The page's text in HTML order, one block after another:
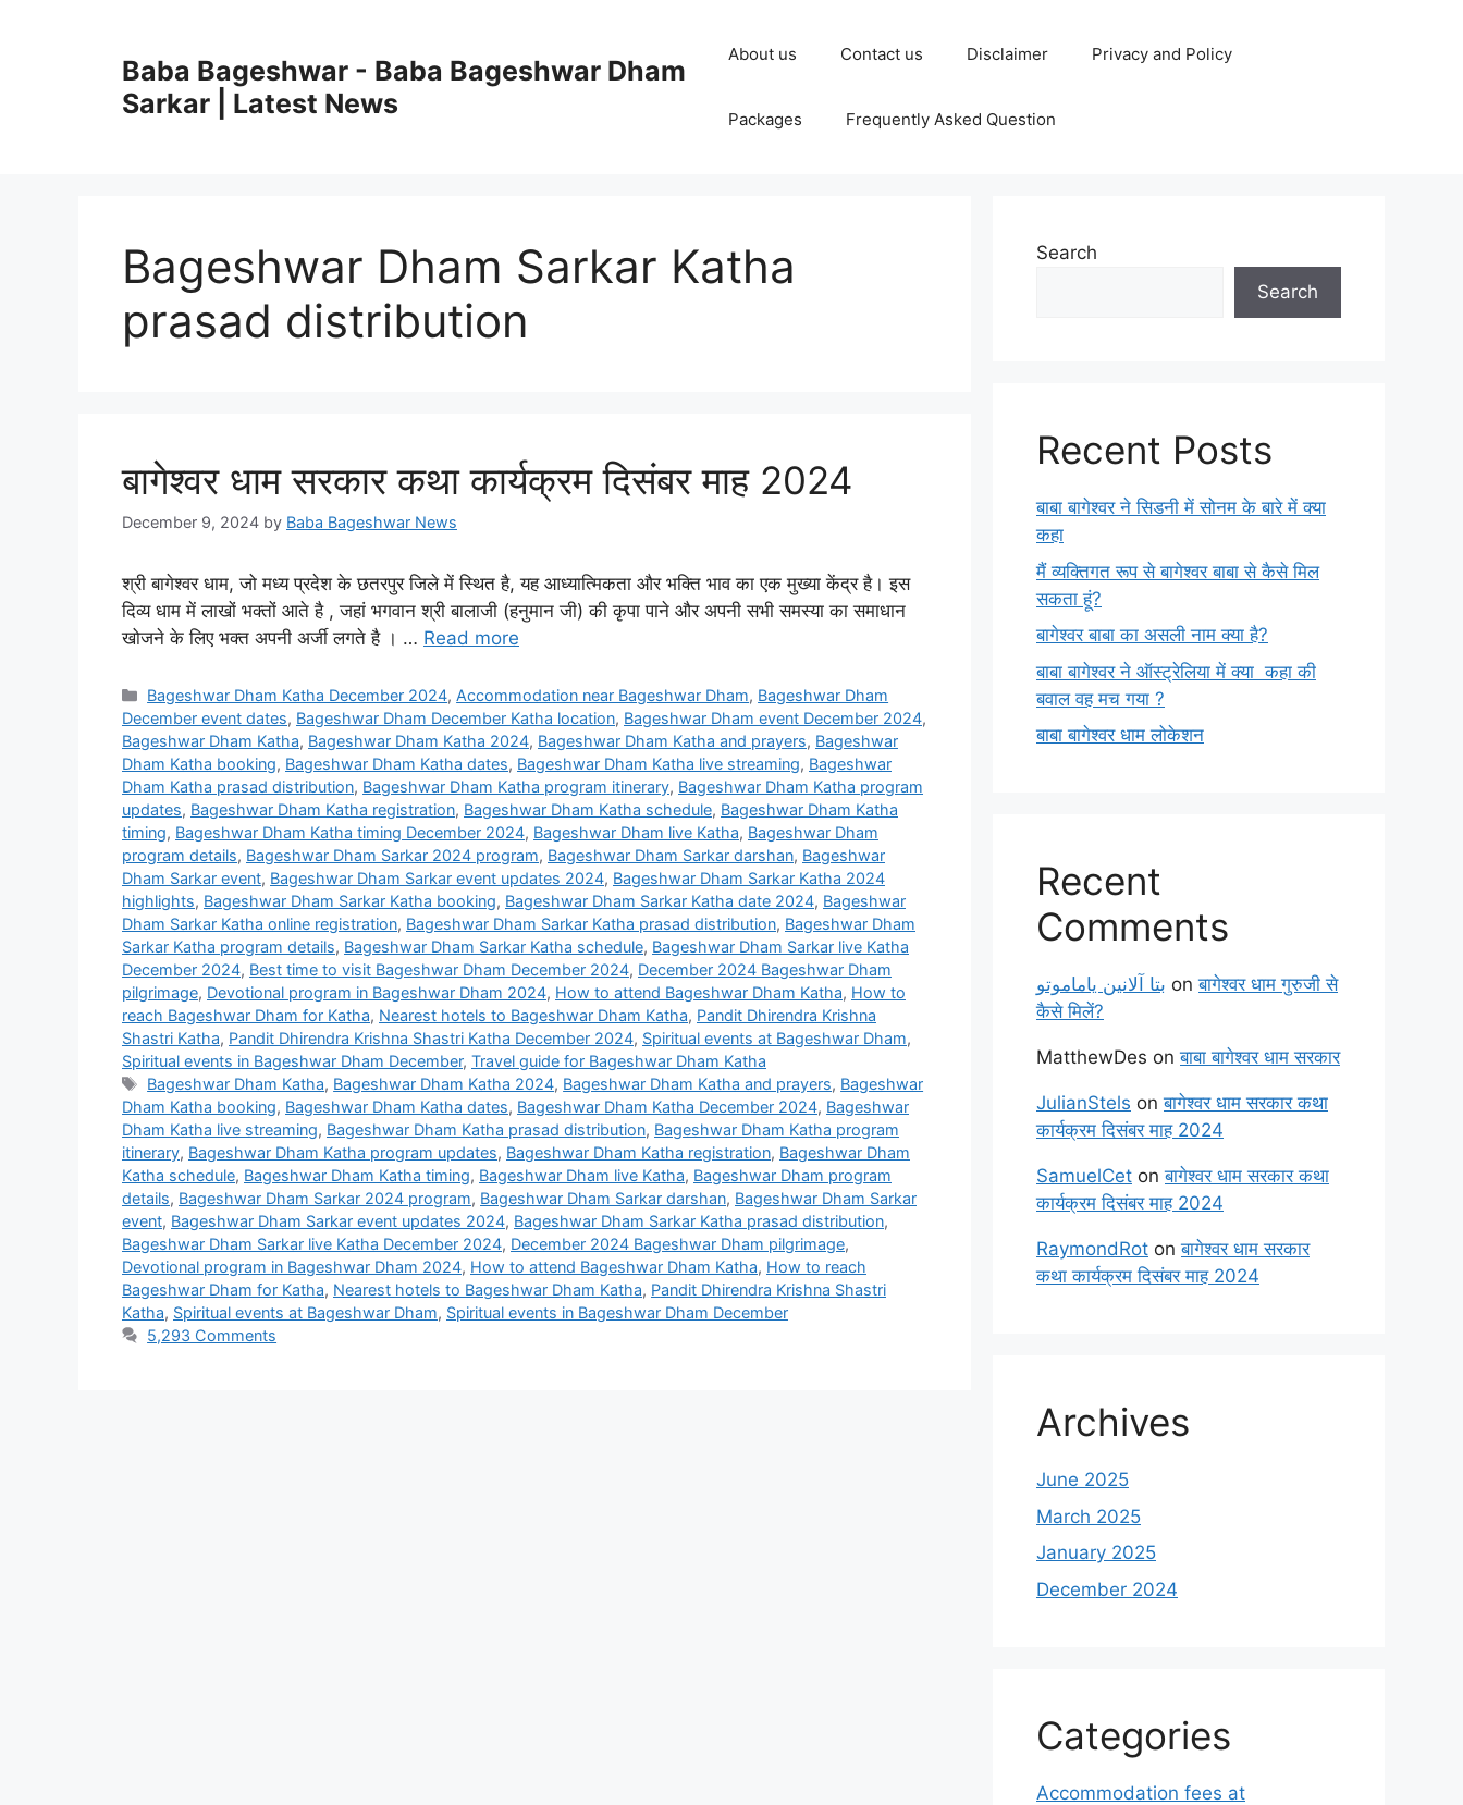
Baba Bageshwar - Baba Bageshwar Dham
Sarkar | Latest News
About us Contact us Disclaimer Privacy and Policy
Packages Frequently Asked Question
Bageshwar Dham Sarkar Katha
prasad distribution
बागेश्वर धाम सरकार कथा कार्यक्रम दिसंबर माह 2024
December 9, 2024 by Baba Bageshwar News
श्री बागेश्वर धाम, जो मध्य प्रदेश के छतरपुर जिले में स्थित है, यह आध्यात्मिकता और भक्ति भाव का एक मुख्या केंद्र है। इस
दिव्य धाम में लाखों भक्तों आते है , जहां भगवान श्री बालाजी (हनुमान जी) की कृपा पाने और अपनी सभी समस्या का समाधान
खोजने के लिए भक्त अपनी अर्जी लगते है । … Read more
Categories
Bageshwar Dham Katha December 2024, Accommodation near Bageshwar Dham, Bageshwar Dham
December event dates, Bageshwar Dham December Katha location, Bageshwar Dham event December 2024,
Bageshwar Dham Katha, Bageshwar Dham Katha 2024, Bageshwar Dham Katha and prayers, Bageshwar
Dham Katha booking, Bageshwar Dham Katha dates, Bageshwar Dham Katha live streaming, Bageshwar
Dham Katha prasad distribution, Bageshwar Dham Katha program itinerary, Bageshwar Dham Katha program
updates, Bageshwar Dham Katha registration, Bageshwar Dham Katha schedule, Bageshwar Dham Katha
timing, Bageshwar Dham Katha timing December 2024, Bageshwar Dham live Katha, Bageshwar Dham
program details, Bageshwar Dham Sarkar 2024 program, Bageshwar Dham Sarkar darshan, Bageshwar
Dham Sarkar event, Bageshwar Dham Sarkar event updates 2024, Bageshwar Dham Sarkar Katha 2024
highlights, Bageshwar Dham Sarkar Katha booking, Bageshwar Dham Sarkar Katha date 2024, Bageshwar
Dham Sarkar Katha online registration, Bageshwar Dham Sarkar Katha prasad distribution, Bageshwar Dham
Sarkar Katha program details, Bageshwar Dham Sarkar Katha schedule, Bageshwar Dham Sarkar live Katha
December 2024, Best time to visit Bageshwar Dham December 2024, December 2024 Bageshwar Dham
pilgrimage, Devotional program in Bageshwar Dham 2024, How to attend Bageshwar Dham Katha, How to
reach Bageshwar Dham for Katha, Nearest hotels to Bageshwar Dham Katha, Pandit Dhirendra Krishna
Shastri Katha, Pandit Dhirendra Krishna Shastri Katha December 2024, Spiritual events at Bageshwar Dham,
Spiritual events in Bageshwar Dham December, Travel guide for Bageshwar Dham Katha
Tags
Bageshwar Dham Katha, Bageshwar Dham Katha 2024, Bageshwar Dham Katha and prayers, Bageshwar
Dham Katha booking, Bageshwar Dham Katha dates, Bageshwar Dham Katha December 2024, Bageshwar
Dham Katha live streaming, Bageshwar Dham Katha prasad distribution, Bageshwar Dham Katha program
itinerary, Bageshwar Dham Katha program updates, Bageshwar Dham Katha registration, Bageshwar Dham
Katha schedule, Bageshwar Dham Katha timing, Bageshwar Dham live Katha, Bageshwar Dham program
details, Bageshwar Dham Sarkar 2024 program, Bageshwar Dham Sarkar darshan, Bageshwar Dham Sarkar
event, Bageshwar Dham Sarkar event updates 2024, Bageshwar Dham Sarkar Katha prasad distribution,
Bageshwar Dham Sarkar live Katha December 2024, December 2024 Bageshwar Dham pilgrimage,
Devotional program in Bageshwar Dham 2024, How to attend Bageshwar Dham Katha, How to reach
Bageshwar Dham for Katha, Nearest hotels to Bageshwar Dham Katha, Pandit Dhirendra Krishna Shastri
Katha, Spiritual events at Bageshwar Dham, Spiritual events in Bageshwar Dham December
5,293 Comments
Search
Search
Recent Posts
बाबा बागेश्वर ने सिडनी में सोनम के बारे में क्या
कहा
मैं व्यक्तिगत रूप से बागेश्वर बाबा से कैसे मिल
सकता हूं?
बागेश्वर बाबा का असली नाम क्या है?
बाबा बागेश्वर ने ऑस्ट्रेलिया में क्या कहा की
बवाल वह मच गया ?
बाबा बागेश्वर धाम लोकेशन
Recent
Comments
بتا آلانین یاماموتو onबागेश्वर धाम गुरुजी से
कैसे मिलें?
MatthewDes onबाबा बागेश्वर धाम सरकार
JulianStels onबागेश्वर धाम सरकार कथा
कार्यक्रम दिसंबर माह 2024
SamuelCet onबागेश्वर धाम सरकार कथा
कार्यक्रम दिसंबर माह 2024
RaymondRot onबागेश्वर धाम सरकार
कथा कार्यक्रम दिसंबर माह 2024
Archives
June 2025
March 2025
January 2025
December 2024
Categories
Accommodation fees at